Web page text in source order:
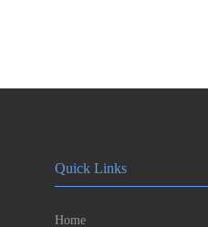
Quick Links
Home